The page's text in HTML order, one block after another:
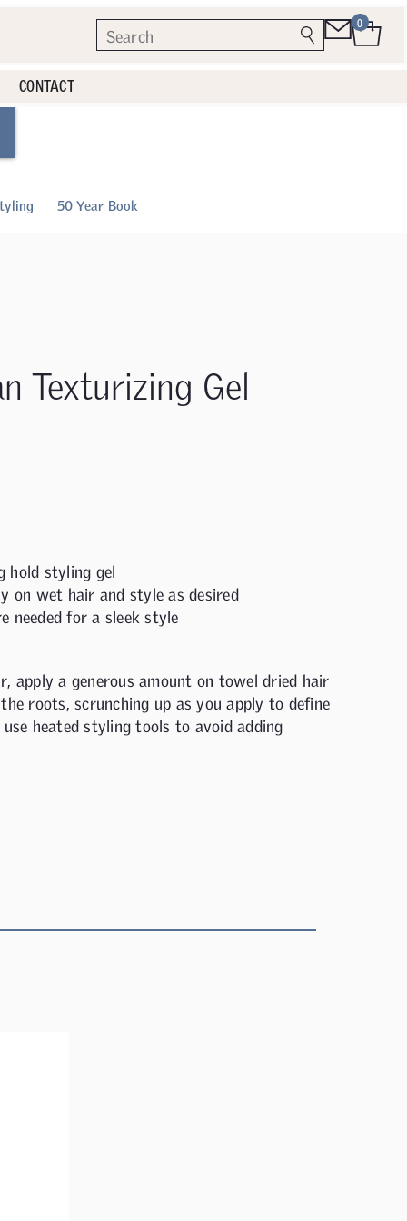
0
CONTACT
50 Year Book
Texturizing Gel
hold styling gel
on wet hair and style as desired
needed for a sleek style
apply a generous amount on towel dried hair
roots, scrunching up as you apply to define
heated styling tools to avoid adding